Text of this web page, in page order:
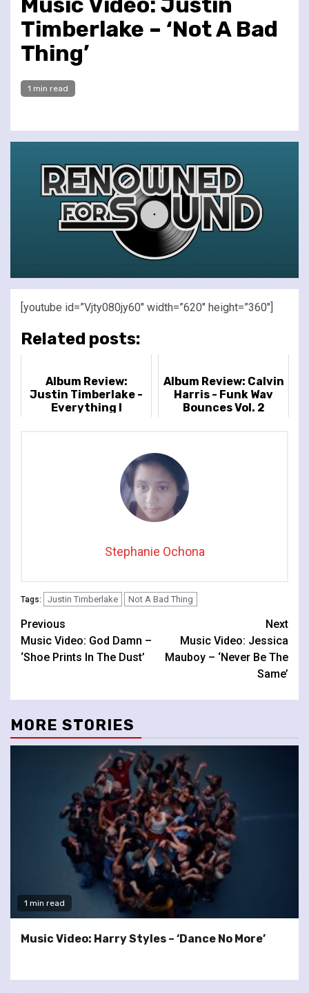
Timberlake – ‘Not A Bad
Thing’
1 min read
[youtube id=”Vjty080jy60″ width=”620″ height=”360″]
Related posts:
Album Review:
Justin Timberlake -
Everything I
Album Review: Calvin
Harris - Funk Wav
Bounces Vol. 2
Stephanie Ochona
Tags: Justin Timberlake Not A Bad Thing
Continue
Reading
Previous
Music Video: God Damn –
‘Shoe Prints In The Dust’
Next
Music Video: Jessica
Mauboy – ‘Never Be The
Same’
MORE STORIES
1 min read
Music Video: Harry Styles – ‘Dance No More’